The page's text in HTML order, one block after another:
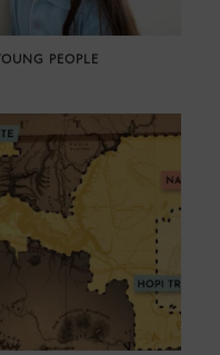
PEOPLE